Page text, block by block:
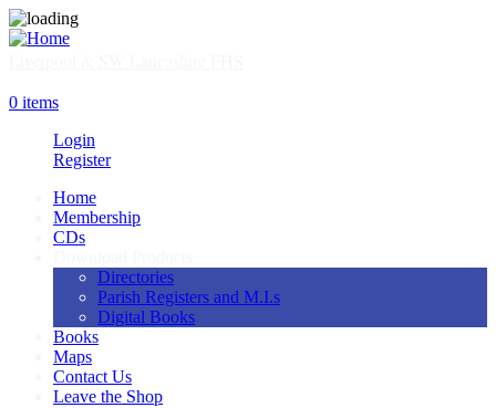
Skip
to
0 items
Login
Register
Main
navigation
Home
Membership
CDs
Directories
Parish Registers and M.I.s
Digital Books
Books
Maps
Contact Us
Leave the Shop